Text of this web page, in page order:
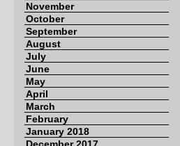
November
October
September
August
July
June
May
April
March
February
January 2018